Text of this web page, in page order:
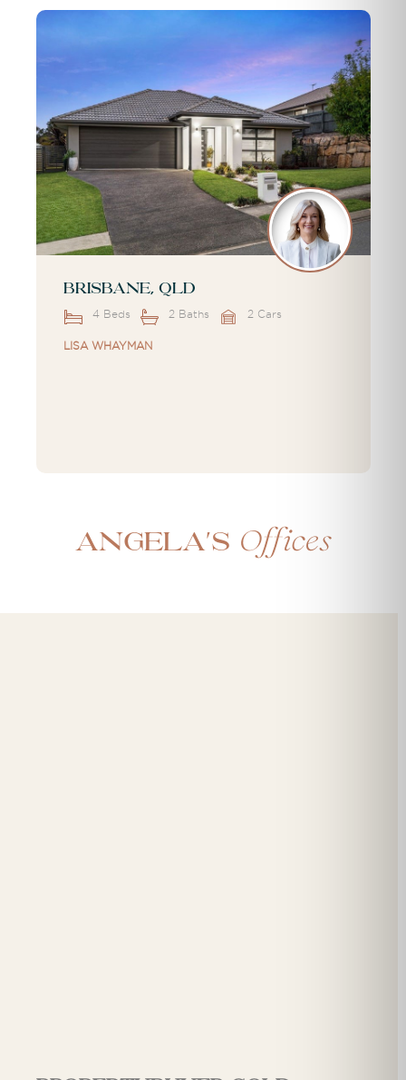
Brisbane, QLD
4 Beds 2 Baths 2 Cars
LISA WHAYMAN
Angela's Offices